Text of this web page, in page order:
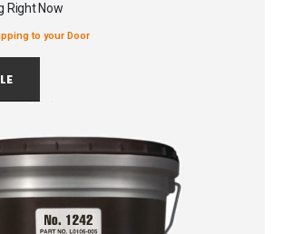
Right Now
to your Door